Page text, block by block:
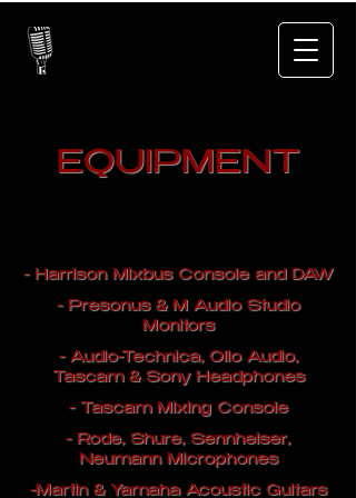
EQUIPMENT
- Harrison Mixbus Console and DAW
- Presonus & M Audio Studio
Monitors
- Audio-Technica, Ollo Audio,
Tascam & Sony Headphones
- Tascam Mixing Console
- Rode, Shure, Sennheiser,
Neumann Microphones
-Martin & Yamaha Acoustic Guitars